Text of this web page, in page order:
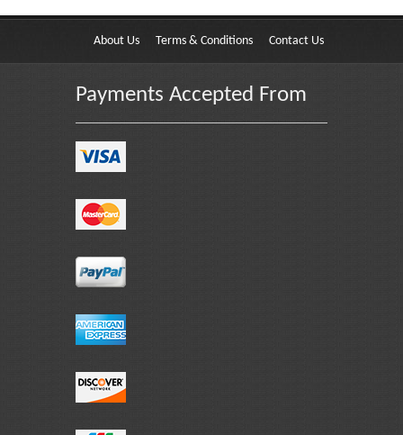
About Us Terms & Conditions Contact Us
Payments Accepted From